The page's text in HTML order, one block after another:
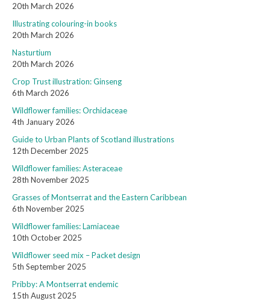
20th March 2026
Illustrating colouring-in books
20th March 2026
Nasturtium
20th March 2026
Crop Trust illustration: Ginseng
6th March 2026
Wildflower families: Orchidaceae
4th January 2026
Guide to Urban Plants of Scotland illustrations
12th December 2025
Wildflower families: Asteraceae
28th November 2025
Grasses of Montserrat and the Eastern Caribbean
6th November 2025
Wildflower families: Lamiaceae
10th October 2025
Wildflower seed mix – Packet design
5th September 2025
Pribby: A Montserrat endemic
15th August 2025